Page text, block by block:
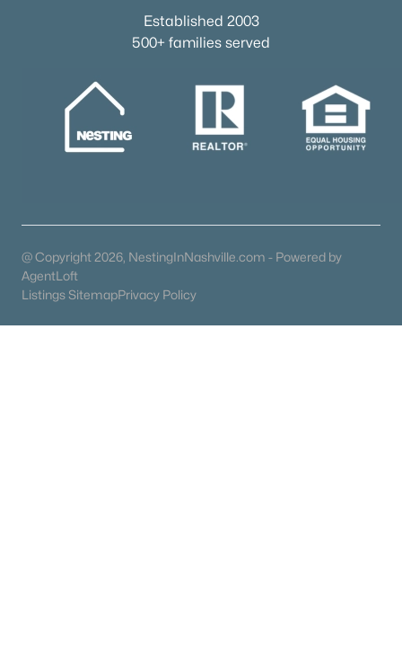
Nesting Realty
2624 Bluefield Ave, Nashville, TN 37214
TREC 263372
Contact Us
Established 2003
500+ families served
@ Copyright 2026, NestingInNashville.com - Powered by
AgentLoft
Listings SitemapPrivacy Policy